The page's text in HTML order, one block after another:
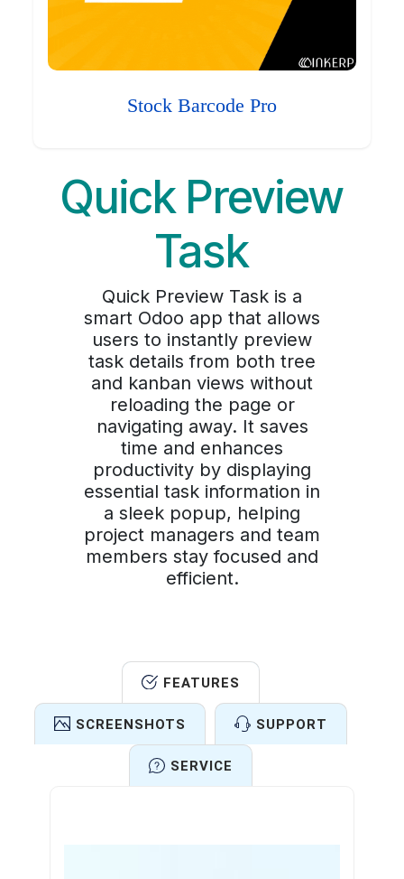
Stock Barcode Pro
Quick Preview
Task
Quick Preview Task is a
smart Odoo app that allows
users to instantly preview
task details from both tree
and kanban views without
reloading the page or
navigating away. It saves
time and enhances
productivity by displaying
essential task information in
a sleek popup, helping
project managers and team
members stay focused and
efficient.
FEATURES
SCREENSHOTS SUPPORT
SERVICE